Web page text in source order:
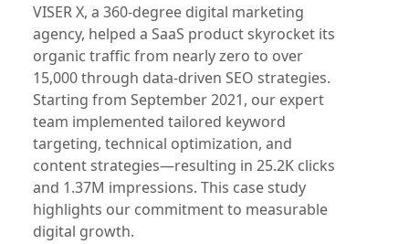
VISER X, a 360-degree digital marketing
agency, helped a SaaS product skyrocket its
organic traffic from nearly zero to over
15,000 through data-driven SEO strategies.
Starting from September 2021, our expert
team implemented tailored keyword
targeting, technical optimization, and
content strategies—resulting in 25.2K clicks
and 1.37M impressions. This case study
highlights our commitment to measurable
digital growth.